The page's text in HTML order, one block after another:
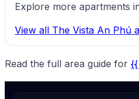
Explore more apartments
View all The Vista An Phú
Read the full area guide for